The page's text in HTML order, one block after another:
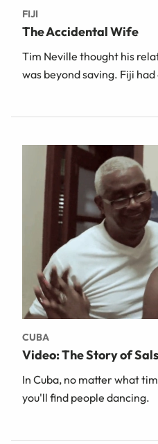
FIJI
The Accidental Wife
Tim Neville thought his
was beyond saving. Fiji
CUBA
Video: The Story of
In Cuba, no matter what
you'll find people dancing.